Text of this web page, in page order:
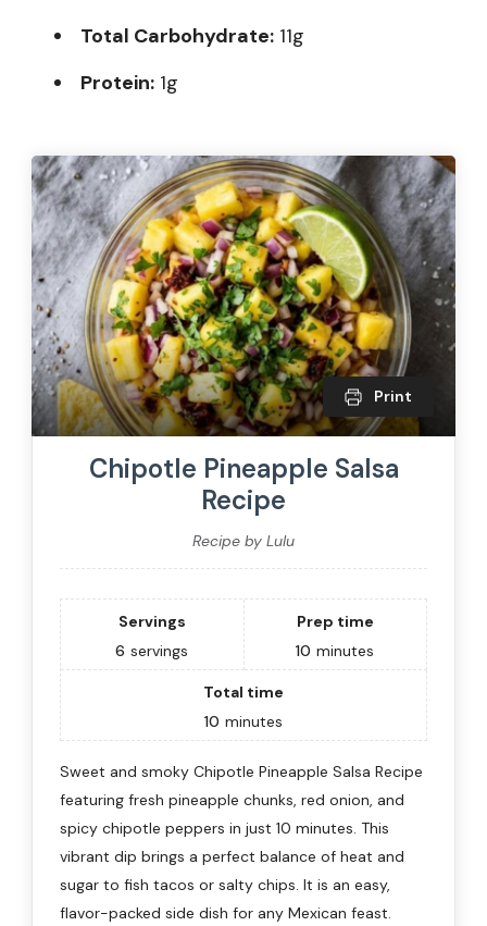
Total Carbohydrate: 11g
Protein: 1g
Print
Chipotle Pineapple Salsa
Recipe
Recipe by Lulu
Servings
6 servings
Prep time
10 minutes
Total time
10 minutes
Sweet and smoky Chipotle Pineapple Salsa Recipe
featuring fresh pineapple chunks, red onion, and
spicy chipotle peppers in just 10 minutes. This
vibrant dip brings a perfect balance of heat and
sugar to fish tacos or salty chips. It is an easy,
flavor-packed side dish for any Mexican feast.